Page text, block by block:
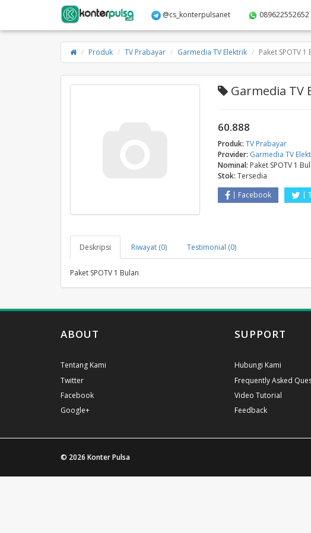
@cs_konterpulsanet 089622552652
Produk TV Prabayar Garmedia TV Elektrik Paket SPOTV 1
Garmedia TV
60.888
Produk: TV Prabayar
Provider: Garmedia TV
Nominal: Paket SPOTV 1
Stok: Tersedia
Facebook
Deskripsi Riwayat (0) Testimonial (0)
Paket SPOTV 1 Bulan
ABOUT
Tentang Kami
Twitter
Facebook
Google+
SUPPORT
Hubungi Kami
Frequently Asked
Video Tutorial
Feedback
© 2026 Konter Pulsa